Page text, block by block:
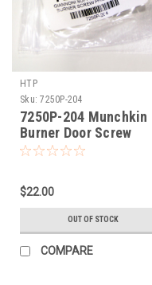
HTP
Sku: 7250P-204
7250P-204 Munchkin
Burner Door Screw
$22.00
OUT OF STOCK
COMPARE